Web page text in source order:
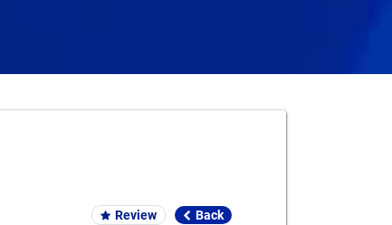
Review Back